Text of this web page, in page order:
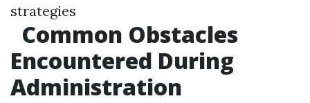
strategies
Common Obstacles
Encountered During
Administration